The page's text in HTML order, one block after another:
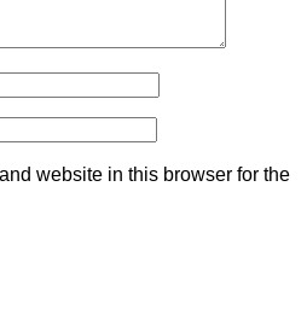
website in this browser for the